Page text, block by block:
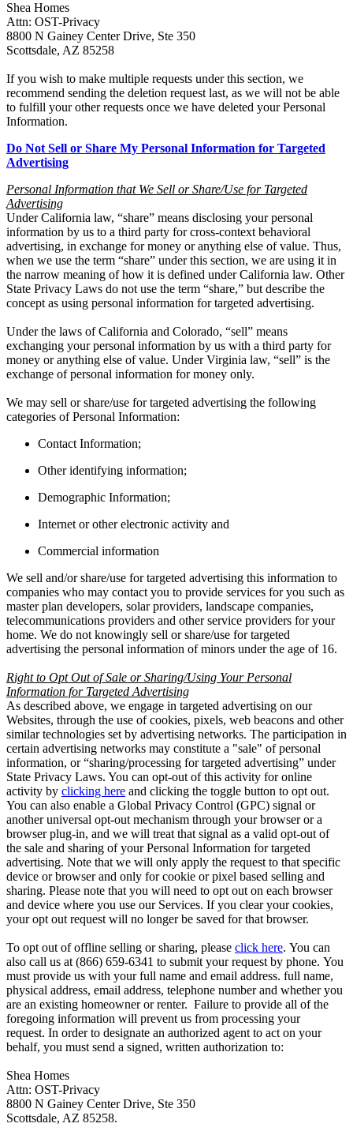
Shea Homes
Attn: OST-Privacy
8800 N Gainey Center Drive, Ste 350
Scottsdale, AZ 85258
If you wish to make multiple requests under this section, we
recommend sending the deletion request last, as we will not be able
to fulfill your other requests once we have deleted your Personal
Information.
Do Not Sell or Share My Personal Information for Targeted
Advertising
Personal Information that We Sell or Share/Use for Targeted
Advertising
Under California law, “share” means disclosing your personal
information by us to a third party for cross-context behavioral
advertising, in exchange for money or anything else of value. Thus,
when we use the term “share” under this section, we are using it in
the narrow meaning of how it is defined under California law. Other
State Privacy Laws do not use the term “share,” but describe the
concept as using personal information for targeted advertising.
Under the laws of California and Colorado, “sell” means
exchanging your personal information by us with a third party for
money or anything else of value. Under Virginia law, “sell” is the
exchange of personal information for money only.
We may sell or share/use for targeted advertising the following
categories of Personal Information:
Contact Information;
Other identifying information;
Demographic Information;
Internet or other electronic activity and
Commercial information
We sell and/or share/use for targeted advertising this information to
companies who may contact you to provide services for you such as
master plan developers, solar providers, landscape companies,
telecommunications providers and other service providers for your
home. We do not knowingly sell or share/use for targeted
advertising the personal information of minors under the age of 16.
Right to Opt Out of Sale or Sharing/Using Your Personal
Information for Targeted Advertising
As described above, we engage in targeted advertising on our
Websites, through the use of cookies, pixels, web beacons and other
similar technologies set by advertising networks. The participation in
certain advertising networks may constitute a "sale" of personal
information, or “sharing/processing for targeted advertising” under
State Privacy Laws. You can opt-out of this activity for online
activity by clicking here and clicking the toggle button to opt out.
You can also enable a Global Privacy Control (GPC) signal or
another universal opt-out mechanism through your browser or a
browser plug-in, and we will treat that signal as a valid opt-out of
the sale and sharing of your Personal Information for targeted
advertising. Note that we will only apply the request to that specific
device or browser and only for cookie or pixel based selling and
sharing. Please note that you will need to opt out on each browser
and device where you use our Services. If you clear your cookies,
your opt out request will no longer be saved for that browser.
To opt out of offline selling or sharing, please click here. You can
also call us at (866) 659-6341 to submit your request by phone. You
must provide us with your full name and email address. full name,
physical address, email address, telephone number and whether you
are an existing homeowner or renter. Failure to provide all of the
foregoing information will prevent us from processing your
request. In order to designate an authorized agent to act on your
behalf, you must send a signed, written authorization to:
Shea Homes
Attn: OST-Privacy
8800 N Gainey Center Drive, Ste 350
Scottsdale, AZ 85258.